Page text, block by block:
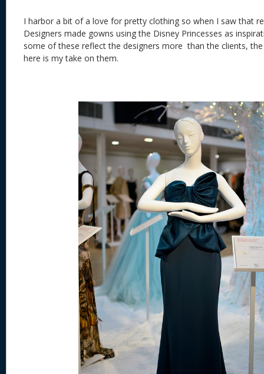
I harbor a bit of a love for pretty clothing so when I saw that
Designers made gowns using the Disney Princesses as
some of these reflect the designers more than the clients, the
here is my take on them.